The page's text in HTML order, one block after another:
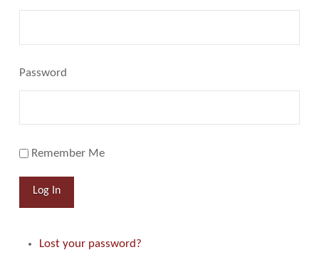
Password
Remember Me
Log In
Lost your password?